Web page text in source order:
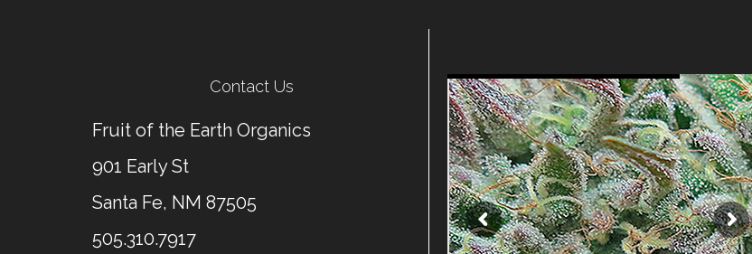
Contact Us
Fruit of the Earth Organics
901 Early St
Santa Fe, NM 87505
505.310.7917